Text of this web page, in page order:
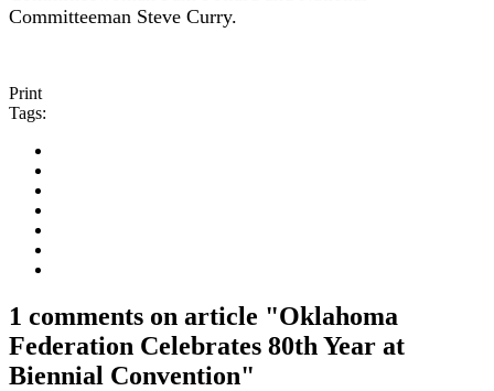
Committeeman Steve Curry.
Print
Tags:
1 comments on article "Oklahoma
Federation Celebrates 80th Year at
Biennial Convention"